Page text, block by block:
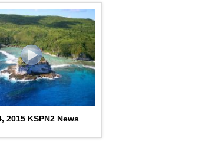
2015 KSPN2 News